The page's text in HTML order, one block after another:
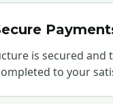
is secured and
to your